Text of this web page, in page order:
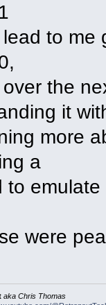
to me
the
it
more
a
to
were
aka Chris Thomas